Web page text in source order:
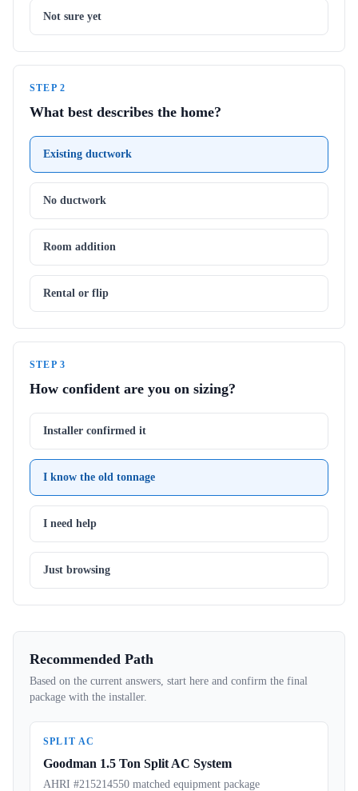
Not sure yet
STEP 2
What best describes the home?
Existing ductwork
No ductwork
Room addition
Rental or flip
STEP 3
How confident are you on sizing?
Installer confirmed it
I know the old tonnage
I need help
Just browsing
Recommended Path
Based on the current answers, start here and confirm the final
package with the installer.
SPLIT AC
Goodman 1.5 Ton Split AC System
AHRI #215214550 matched equipment package